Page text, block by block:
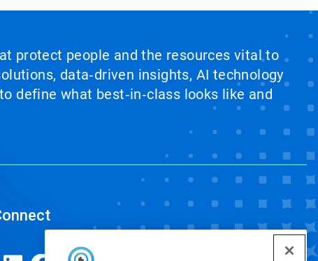
protect people and the resources vital to
data‑driven insights, AI technology
define what best‑in‑class looks like and